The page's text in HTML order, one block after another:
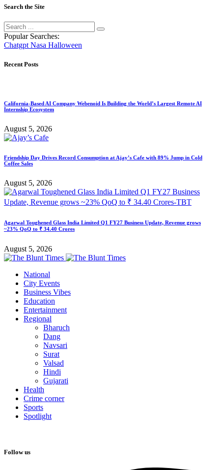
Search the Site
Popular Searches:
Chatgpt Nasa Halloween
Recent Posts
California-Based AI Company Webenoid Is Building the World’s Largest Remote AI
Internship Ecosystem
August 5, 2026
Friendship Day Drives Record Consumption at Ajay’s Cafe with 89% Jump in Cold
Coffee Sales
August 5, 2026
Agarwal Toughened Glass India Limited Q1 FY27 Business Update, Revenue grows
~23% QoQ to ₹ 34.40 Crores
August 5, 2026
National
City Events
Business Vibes
Education
Entertainment
Regional
Bharuch
Dang
Navsari
Surat
Valsad
Hindi
Gujarati
Health
Crime corner
Sports
Spotlight
Follow us